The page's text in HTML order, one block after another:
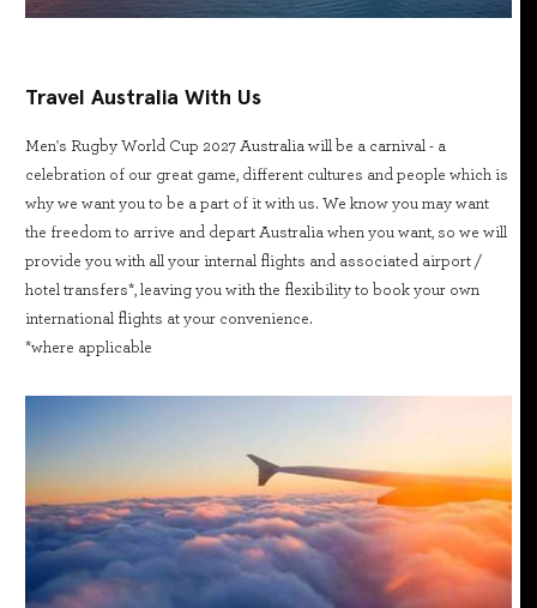
Travel Australia With Us
Men's Rugby World Cup 2027 Australia will be a carnival - a
celebration of our great game, different cultures and people which is
why we want you to be a part of it with us. We know you may want
the freedom to arrive and depart Australia when you want, so we will
provide you with all your internal flights and associated airport /
hotel transfers*, leaving you with the flexibility to book your own
international flights at your convenience.
*where applicable